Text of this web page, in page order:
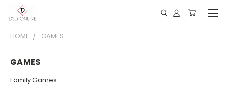
HOME GAMES
GAMES
Family Games